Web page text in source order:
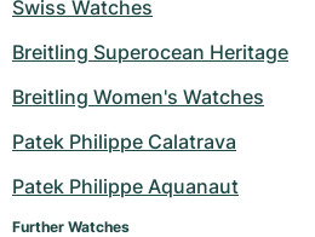
Oyster Perpetual
Yacht-Master
Yacht-Master II
Rotonde
Crash
Bentley
Transocean
Grand Carrera
Pre-Owned
Women's Watches
Portugieser
Da Vinci
King Power
Pre-Owned
Swiss Watches
Breitling Superocean Heritage
Breitling Women's Watches
Patek Philippe Calatrava
Patek Philippe Aquanaut
Further Watches